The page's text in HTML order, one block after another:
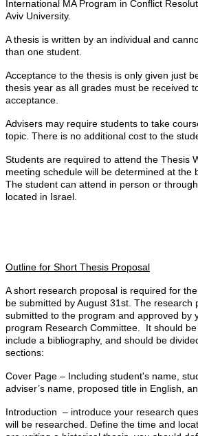
International MA Program in Conflict
Aviv University.
A thesis is written by an individual and
than one student.
Acceptance to the thesis is only given just
thesis year as all grades must be received
acceptance.
Advisers may require students to take
topic. There is no additional cost to the
Students are required to attend the Thesis
meeting schedule will be determined at the
The student can attend in person or
located in Israel.
Outline for Short Thesis Proposal
A short research proposal is required for
be submitted by August 31st. The research
submitted to the program and approved by
program Research Committee. It should
include a bibliography, and should be
sections:
Cover Page – Including student's name,
adviser’s name, proposed title in English,
Introduction – introduce your research
will be researched. Define the time and